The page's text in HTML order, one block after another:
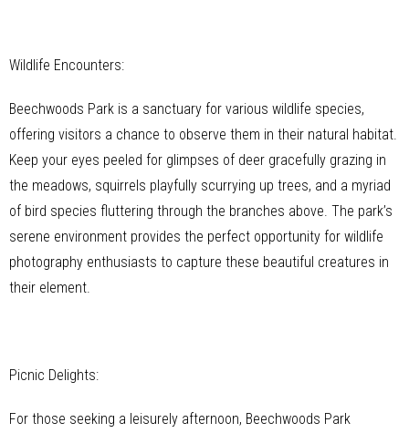
Wildlife Encounters:
Beechwoods Park is a sanctuary for various wildlife species,
offering visitors a chance to observe them in their natural habitat.
Keep your eyes peeled for glimpses of deer gracefully grazing in
the meadows, squirrels playfully scurrying up trees, and a myriad
of bird species fluttering through the branches above. The park’s
serene environment provides the perfect opportunity for wildlife
photography enthusiasts to capture these beautiful creatures in
their element.
Picnic Delights:
For those seeking a leisurely afternoon, Beechwoods Park